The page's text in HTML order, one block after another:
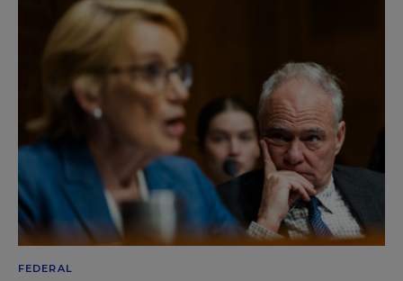
FEDERAL